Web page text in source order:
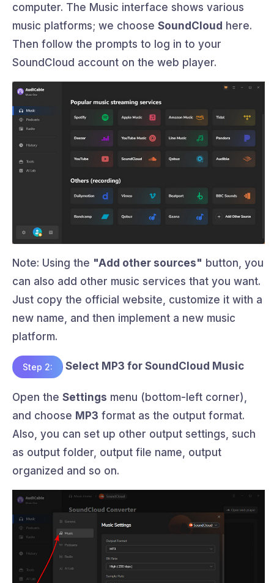
computer. The Music interface shows various
music platforms; we choose SoundCloud here.
Then follow the prompts to log in to your
SoundCloud account on the web player.
Note: Using the "Add other sources" button, you
can also add other music services that you want.
Just copy the official website, customize it with a
new name, and then implement a new music
platform.
Step 2: Select MP3 for SoundCloud Music
Open the Settings menu (bottom-left corner),
and choose MP3 format as the output format.
Also, you can set up other output settings, such
as output folder, output file name, output
organized and so on.